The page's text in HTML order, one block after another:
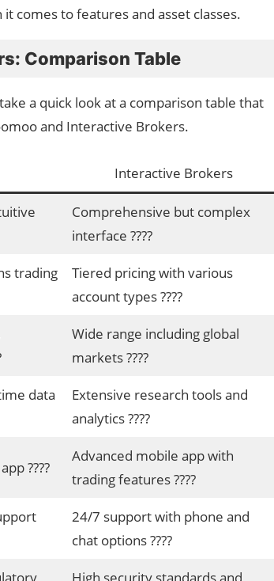
comes to features and asset classes.
Comparison Table
a quick look at a comparison table that
and Interactive Brokers.
Interactive Brokers
Comprehensive but complex
interface ????
trading
Tiered pricing with various
account types ????
Wide range including global
markets ????
data
Extensive research tools and
analytics ????
????
Advanced mobile app with
trading features ????
24/7 support with phone and
chat options ????️